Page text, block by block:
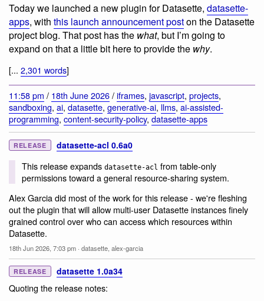
Today we launched a new plugin for Datasette, datasette-
apps, with this launch announcement poston the Datasette
project blog. That post has the what, but I’m going to
expand on that a little bit here to provide the why.
[... 2,301 words]
11:58 pm / 18th June 2026/iframes, javascript, projects,
sandboxing, ai, datasette, generative-ai, llms, ai-assisted-
programming, content-security-policy, datasette-apps
RELEASE datasette-acl 0.6a0
This release expands datasette-acl from table-only
permissions toward a general resource-sharing system.
Alex Garcia did most of the work for this release - we're fleshing
out the plugin that will allow multi-user Datasette instances finely
grained control over who can access which resources within
Datasette.
18th Jun 2026, 7:03 pm · datasette, alex-garcia
RELEASE datasette 1.0a34
Quoting the release notes: